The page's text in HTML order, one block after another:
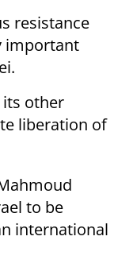
resistance
important
its other
liberation of
to be
international